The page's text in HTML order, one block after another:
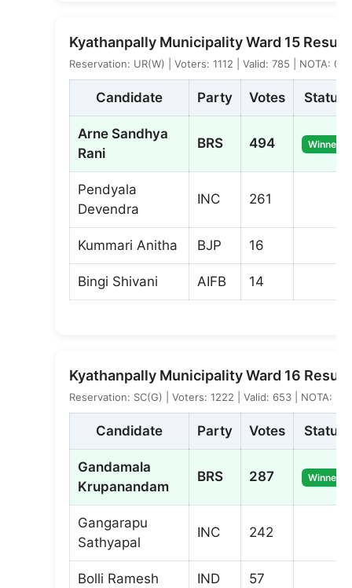
Kyathanpally Municipality Ward 15 Result
Reservation: UR(W) | Voters: 1112 | Valid: 785 | NOTA: 0
Candidate Party Votes Status
Arne Sandhya
Rani
BRS 494 Winner
Pendyala
Devendra
INC 261
Kummari Anitha BJP 16
Bingi Shivani AIFB 14
Kyathanpally Municipality Ward 16 Result
Reservation: SC(G) | Voters: 1222 | Valid: 653 | NOTA: 5
Candidate Party Votes Status
Gandamala
Krupanandam
BRS 287 Winner
Gangarapu
Sathyapal
INC 242
Bolli Ramesh IND 57